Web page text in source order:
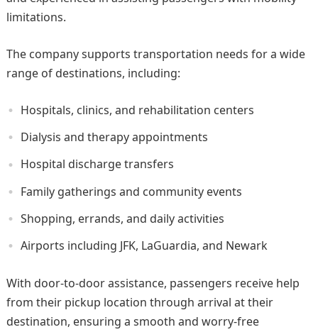
limitations.
The company supports transportation needs for a wide
range of destinations, including:
Hospitals, clinics, and rehabilitation centers
Dialysis and therapy appointments
Hospital discharge transfers
Family gatherings and community events
Shopping, errands, and daily activities
Airports including JFK, LaGuardia, and Newark
With door-to-door assistance, passengers receive help
from their pickup location through arrival at their
destination, ensuring a smooth and worry-free